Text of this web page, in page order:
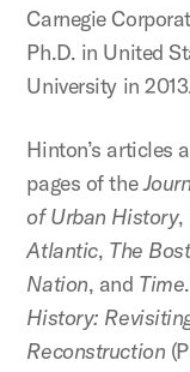
Carnegie
Ph.D. in United
University in
Hinton’s articles
pages of the
of Urban History,
Atlantic, The
Nation, and Time
History:
Reconstruction